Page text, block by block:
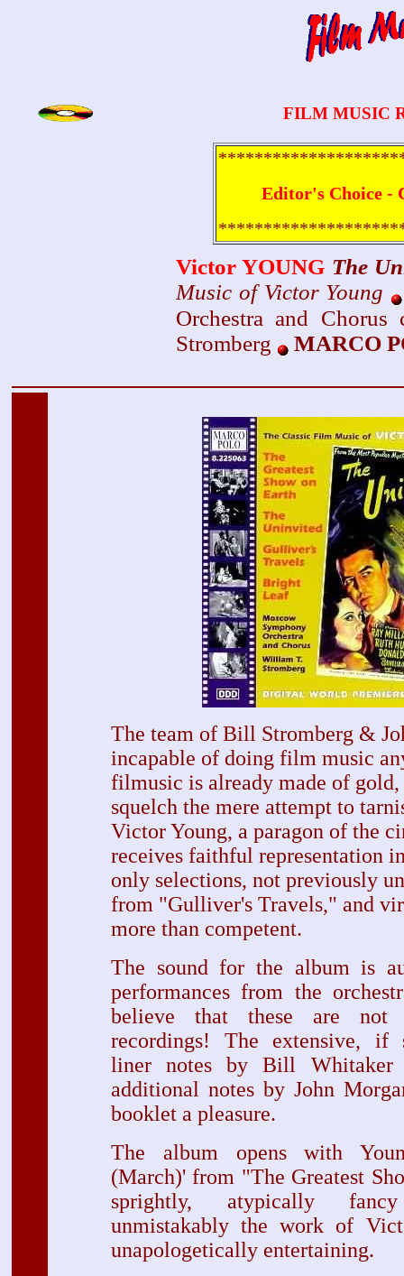
FILM MUSIC
Editor's Choice -
Victor YOUNG The
Music of Victor Young
Orchestra and
Stromberg
MARCO
The team of Bill Stromberg &
incapable of doing film music
filmusic is already made of gold,
squelch the mere attempt to
Victor Young, a paragon of the
receives faithful representation
only selections, not previously
from "Gulliver's Travels," and
more than competent.
The sound for the album is
performances from the
believe that these are not
recordings! The extensive, if
liner notes by Bill Whitaker
additional notes by John
booklet a pleasure.
The album opens with
(March)' from "The Greatest
sprightly, atypically
unmistakably the work of
unapologetically entertaining.